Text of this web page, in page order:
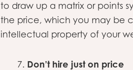
to draw up a matrix or points
the price, which you may be
intellectual property of your
Don’t hire just on price